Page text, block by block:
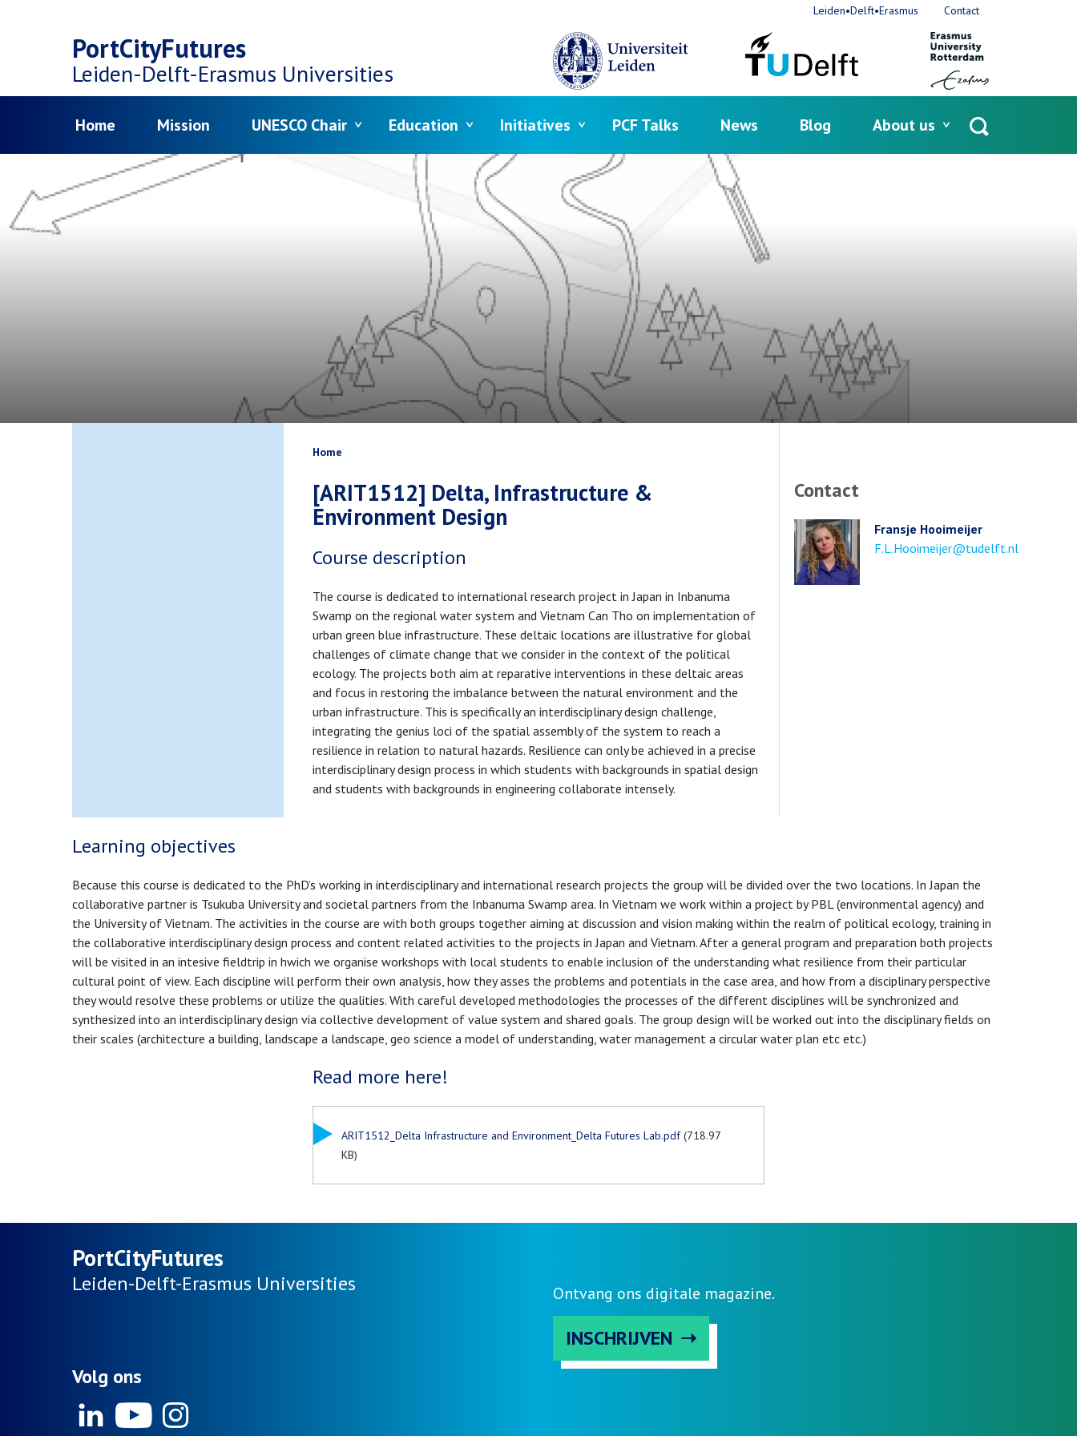
main
PortCityFutures
Leiden-Delft-Erasmus Universities
Home Mission UNESCO Chair Education Initiatives PCF Talks News Blog About us
Leiden•Delft•Erasmus Contact
Breadcrumb
Home
[ARIT1512] Delta, Infrastructure &
Environment Design
Course description
The course is dedicated to international research project in Japan in Inbanuma
Swamp on the regional water system and Vietnam Can Tho on implementation of
urban green blue infrastructure. These deltaic locations are illustrative for global
challenges of climate change that we consider in the context of the political
ecology. The projects both aim at reparative interventions in these deltaic areas
and focus in restoring the imbalance between the natural environment and the
urban infrastructure. This is specifically an interdisciplinary design challenge,
integrating the genius loci of the spatial assembly of the system to reach a
resilience in relation to natural hazards. Resilience can only be achieved in a precise
interdisciplinary design process in which students with backgrounds in spatial design
and students with backgrounds in engineering collaborate intensely.
Contact
Fransje Hooimeijer
Email
F.L.Hooimeijer@tudelft.nl
Learning objectives
Because this course is dedicated to the PhD’s working in interdisciplinary and international research projects the group will be divided over the two locations. In Japan the
collaborative partner is Tsukuba University and societal partners from the Inbanuma Swamp area. In Vietnam we work within a project by PBL (environmental agency) and
the University of Vietnam. The activities in the course are with both groups together aiming at discussion and vision making within the realm of political ecology, training in
the collaborative interdisciplinary design process and content related activities to the projects in Japan and Vietnam. After a general program and preparation both projects
will be visited in an intesive fieldtrip in hwich we organise workshops with local students to enable inclusion of the understanding what resilience from their particular
cultural point of view. Each discipline will perform their own analysis, how they asses the problems and potentials in the case area, and how from a disciplinary perspective
they would resolve these problems or utilize the qualities. With careful developed methodologies the processes of the different disciplines will be synchronized and
synthesized into an interdisciplinary design via collective development of value system and shared goals. The group design will be worked out into the disciplinary fields on
their scales (architecture a building, landscape a landscape, geo science a model of understanding, water management a circular water plan etc etc.)
Read more here!
ARIT1512_Delta Infrastructure and Environment_Delta Futures Lab.pdf (718.97
KB)
PortCityFutures
Leiden-Delft-Erasmus Universities Ontvang ons digitale magazine.
INSCHRIJVEN
Volg ons